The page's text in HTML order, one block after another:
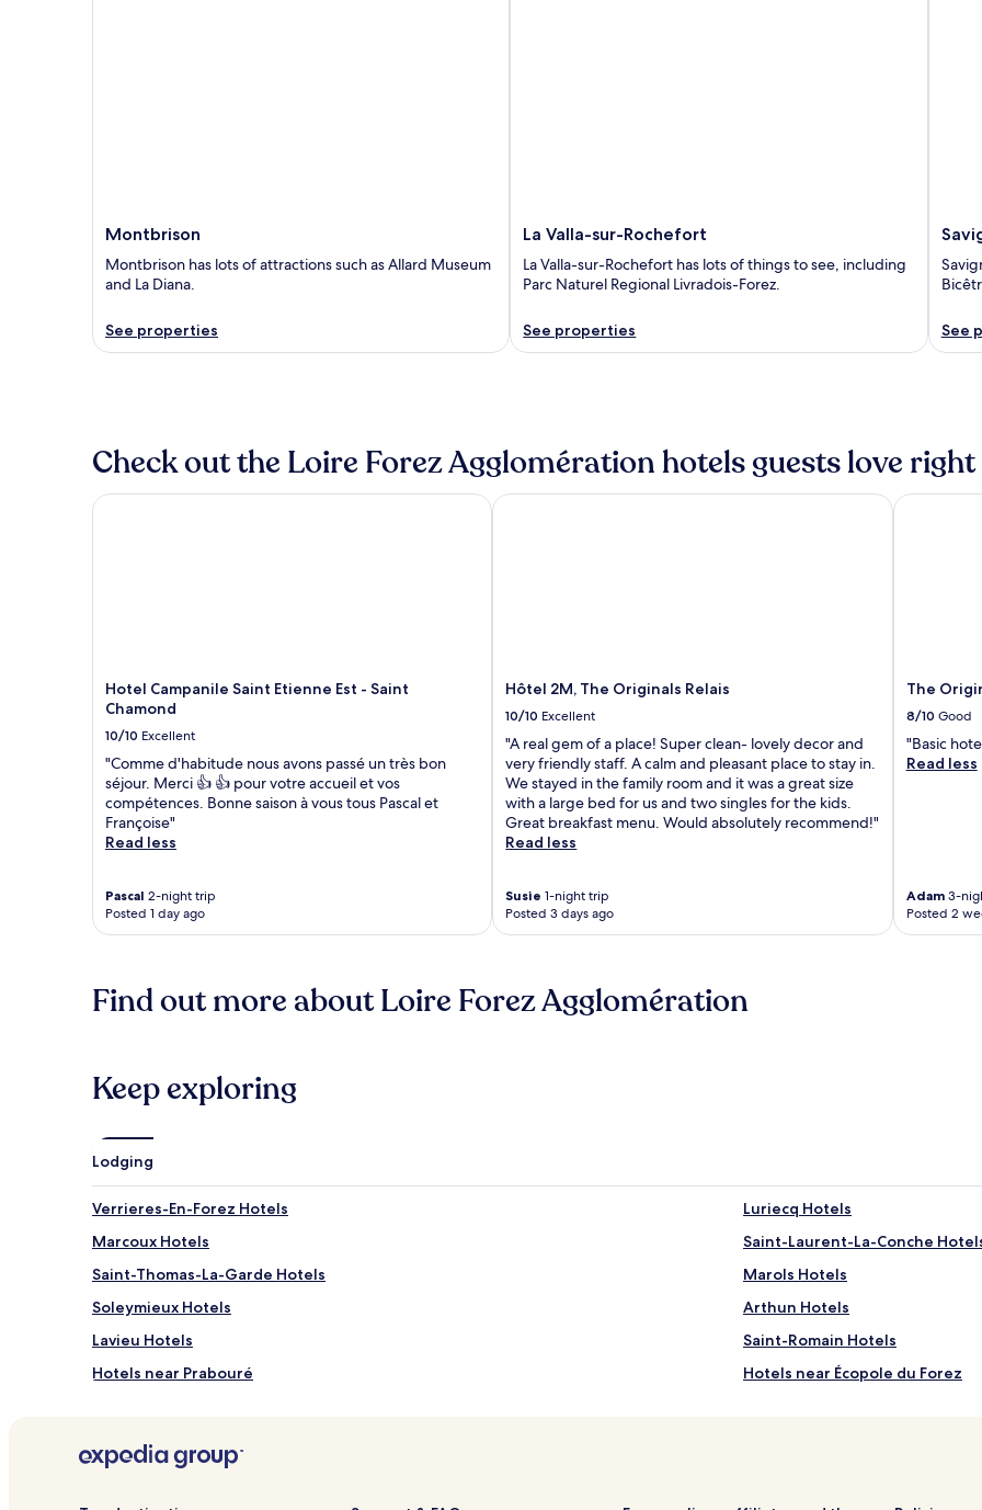
Montbrison
Montbrison has lots of attractions such as Allard Museum
and La Diana.
See properties
La Valla-sur-Rochefort
La Valla-sur-Rochefort has lots of things to see, including
Parc Naturel Regional Livradois-Forez.
See properties See
Check out the Loire Forez Agglomération hotels guests love
Hotel Campanile Saint Etienne Est - Saint
Chamond
10/10 Excellent
"Comme d'habitude nous avons passé un très bon
séjour. Merci 👍 👍 pour votre accueil et vos
compétences. Bonne saison à vous tous Pascal et
Françoise"
Read less
Pascal 2-night trip
Posted 1 day ago
Hotel Campanile Saint Etienne Est - Saint Chamond
Hôtel 2M, The Originals Relais
10/10 Excellent
"A real gem of a place! Super clean- lovely decor and
very friendly staff. A calm and pleasant place to stay in.
We stayed in the family room and it was a great size
with a large bed for us and two singles for the kids.
Great breakfast menu. Would absolutely recommend!"
Read less
Susie 1-night trip
Posted 3 days ago
Hôtel 2M, The Originals Relais
The
8/10 Good
"Basic
Read less
Adam3-
Posted 2
The
Find out more about Loire Forez Agglomération
Keep exploring
Lodging
Verrieres-En-Forez Hotels
Luriecq Hotels
Marcoux Hotels
Saint-Laurent-La-Conche
Saint-Thomas-La-Garde Hotels
Marols Hotels
Soleymieux Hotels
Arthun Hotels
Lavieu Hotels
Saint-Romain Hotels
Hotels near Prabouré
Hotels near Écopole du Forez
Hotels near Montbrison St-Romain-le-Puy Station
Hotels near Forez Golf Club
Hotels near Casino JOA de